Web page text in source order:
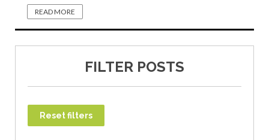
READ MORE
FILTER POSTS
Reset filters